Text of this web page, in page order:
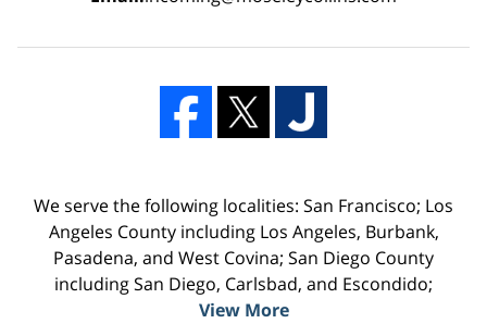
We serve the following localities: San Francisco; Los
Angeles County including Los Angeles, Burbank,
Pasadena, and West Covina; San Diego County
including San Diego, Carlsbad, and Escondido;
View More